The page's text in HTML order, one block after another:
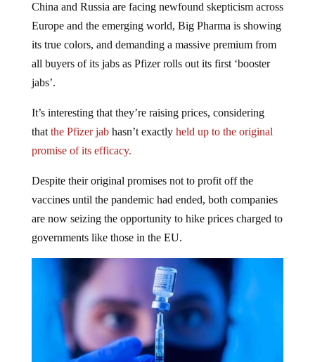
China and Russia are facing newfound skepticism across
Europe and the emerging world, Big Pharma is showing
its true colors, and demanding a massive premium from
all buyers of its jabs as Pfizer rolls out its first ‘booster
jabs’.
It’s interesting that they’re raising prices, considering
that the Pfizer jabhasn’t exactly held up to the original
promise of its efficacy.
Despite their original promises not to profit off the
vaccines until the pandemic had ended, both companies
are now seizing the opportunity to hike prices charged to
governments like those in the EU.